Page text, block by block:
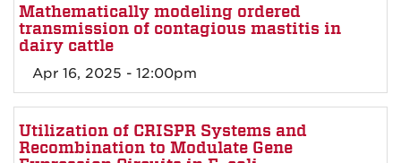
Mathematically modeling ordered
transmission of contagious mastitis in
dairy cattle
Apr 16, 2025 - 12:00pm
Utilization of CRISPR Systems and
Recombination to Modulate Gene